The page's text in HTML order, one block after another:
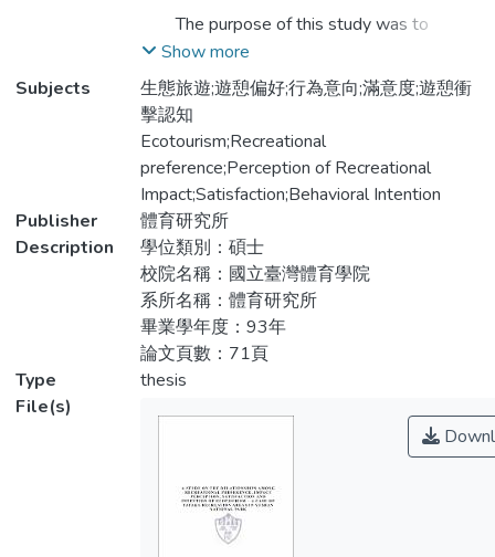
特性，以供玉山國家公園日後辦理相關活動
之決策參考。本研究於文獻蒐集後，利用問
認知、滿意度與行為意向之關係，及參與活
動遊客之基本屬性與遊憩特性深入探討。共
發出225份問卷，回收有效問卷198份
（93.39％），以描述性統計、單因子變異
數分析、Pearson積差相關分析與路徑分析
等統計方法進行研究，結果發現：1.不論性
別及職業別、不同教育程度、居住地等背景
變項之遊客，與家人親友同來較多，可見生
態旅遊主題能滿足親子旅遊及家庭互動之需
求；教育程度較高者，較能接受生態旅遊觀
念，故到訪頻率相對較高；2.旅遊同行對象
在不同遊客屬性之性別、教育程度、職業、
平均月收入、婚姻狀況及居住地均呈顯著差
異；3.旅遊頻率對遊客屬性之年齡、教育程
度、職業、婚姻狀況及居住地也呈顯著差
異；事前規劃期程對遊客年齡及教育程度亦
呈現顯著差異。此結果希冀能提供政府在符
合國家公園保育理念下，考量當前觀光政
The purpose of this study was to
analyzed the relationships among
recreational preference, impact perception,
satisfaction and intention of ecotourism at
the Tataka recreation area of Yushan
National Park, The subjects of the study
were 225 samples of the ecotourism at the
Tataka recreation area and retrieved
198(93.39％). The data analysis was
conducted with the utilization of descriptive
Statistic, Pearson and One-way Anova.
Based on the results of this study, the
conclusions were :1. The current condition:
despite of gender, occupations, educational
there with their family or relatives at most,
so family-package would be popular for
people from higher education would accept
ecotourism concept more and they would
Show more
Subjects
生態旅遊;遊憩偏好;行為意向;滿意度;遊憩衝
擊認知
Ecotourism;Recreational
preference;Perception of Recreational
Impact;Satisfaction;Behavioral Intention
Publisher
體育研究所
Description
學位類別：碩士
校院名稱：國立臺灣體育學院
系所名稱：體育研究所
畢業學年度：93年
論文頁數：71頁
Type
thesis
File(s)